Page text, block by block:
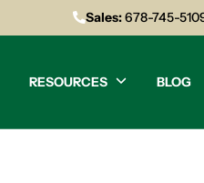
Sales:678-745-
RESOURCES BLOG